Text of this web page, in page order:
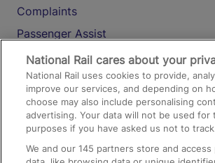
Complaints
Passenger Assist
Media
Text 61016
On the Train
National Rail cares about your
National Rail uses cookies to provide,
improve our services, and depending on
choose may also include personalising
advertising. Your data will not be used for
purposes if you have asked us not to
We and our145 partners store and access